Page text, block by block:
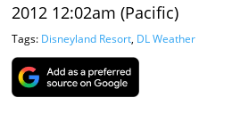
2012 12:02am (Pacific)
Tags: Disneyland Resort, DL Weather